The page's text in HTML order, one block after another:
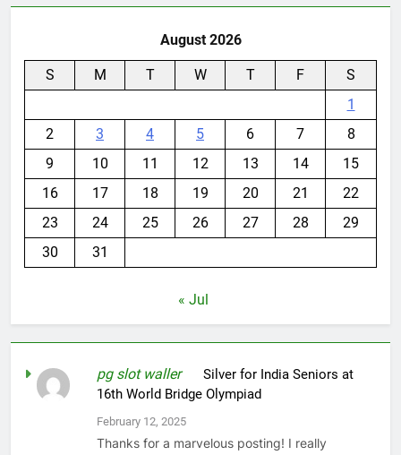
August 2026
S M T W T F
S
1
2
3 4 5 6 7
8
9
10 11 12 13 14
15
16
17 18 19 20 21
22
23
24 25 26 27 28
29
30
31
« Jul
pg slot walleronSilver for India Seniors at
16th World Bridge Olympiad
February 12, 2025
Thanks for a marvelous posting! I really